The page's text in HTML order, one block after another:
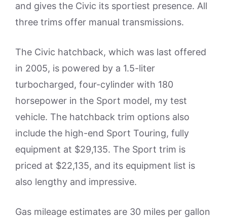
and gives the Civic its sportiest presence. All
three trims offer manual transmissions.
The Civic hatchback, which was last offered
in 2005, is powered by a 1.5-liter
turbocharged, four-cylinder with 180
horsepower in the Sport model, my test
vehicle. The hatchback trim options also
include the high-end Sport Touring, fully
equipment at $29,135. The Sport trim is
priced at $22,135, and its equipment list is
also lengthy and impressive.
Gas mileage estimates are 30 miles per gallon